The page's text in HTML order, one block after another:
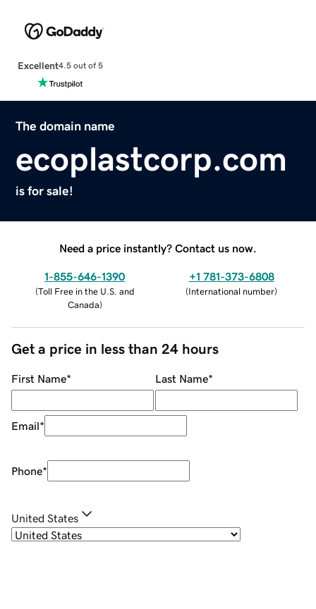
Excellent4.5 out of 5
The domain name
ecoplastcorp.com
is for sale!
Need a price instantly? Contact us now.
1-855-646-1390
(Toll Free in the U.S. and
Canada)
+1 781-373-6808
(International number)
Get a price in less than 24 hours
First Name* Last Name*
Email*
Phone*
United States